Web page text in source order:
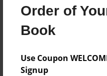
Order of
Book
Use Coupon
Signup